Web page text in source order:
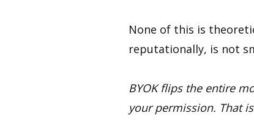
None of this is
reputationally, is not
BYOK flips the entire
your permission. That